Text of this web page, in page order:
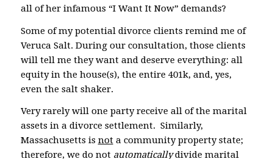
all of her infamous “I Want It Now” demands?
Some of my potential divorce clients remind me of
Veruca Salt. During our consultation, those clients
will tell me they want and deserve everything: all
equity in the house(s), the entire 401k, and, yes,
even the salt shaker.
Very rarely will one party receive all of the marital
assets in a divorce settlement. Similarly,
Massachusetts is nota community property state;
therefore, we do not automaticallydivide marital